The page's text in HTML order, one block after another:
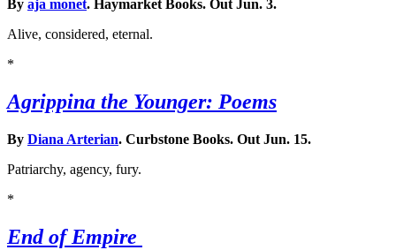
By aja monet. Haymarket Books. Out Jun. 3.
Alive, considered, eternal.
*
Agrippina the Younger: Poems
By Diana Arterian. Curbstone Books. Out Jun. 15.
Patriarchy, agency, fury.
*
End of Empire